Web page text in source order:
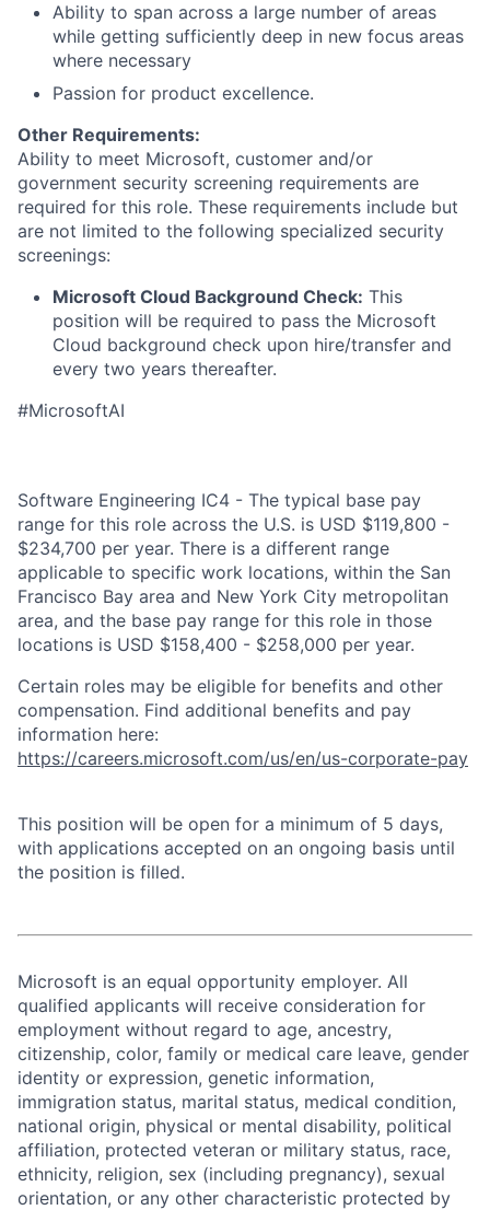
Ability to span across a large number of areas
while getting sufficiently deep in new focus areas
where necessary
Passion for product excellence.
Other Requirements:
Ability to meet Microsoft, customer and/or
government security screening requirements are
required for this role. These requirements include but
are not limited to the following specialized security
screenings:
Microsoft Cloud Background Check: This
position will be required to pass the Microsoft
Cloud background check upon hire/transfer and
every two years thereafter.
#MicrosoftAI
Software Engineering IC4 - The typical base pay
range for this role across the U.S. is USD $119,800 -
$234,700 per year. There is a different range
applicable to specific work locations, within the San
Francisco Bay area and New York City metropolitan
area, and the base pay range for this role in those
locations is USD $158,400 - $258,000 per year.
Certain roles may be eligible for benefits and other
compensation. Find additional benefits and pay
information here:
https://careers.microsoft.com/us/en/us-corporate-pay
This position will be open for a minimum of 5 days,
with applications accepted on an ongoing basis until
the position is filled.
Microsoft is an equal opportunity employer. All
qualified applicants will receive consideration for
employment without regard to age, ancestry,
citizenship, color, family or medical care leave, gender
identity or expression, genetic information,
immigration status, marital status, medical condition,
national origin, physical or mental disability, political
affiliation, protected veteran or military status, race,
ethnicity, religion, sex (including pregnancy), sexual
orientation, or any other characteristic protected by